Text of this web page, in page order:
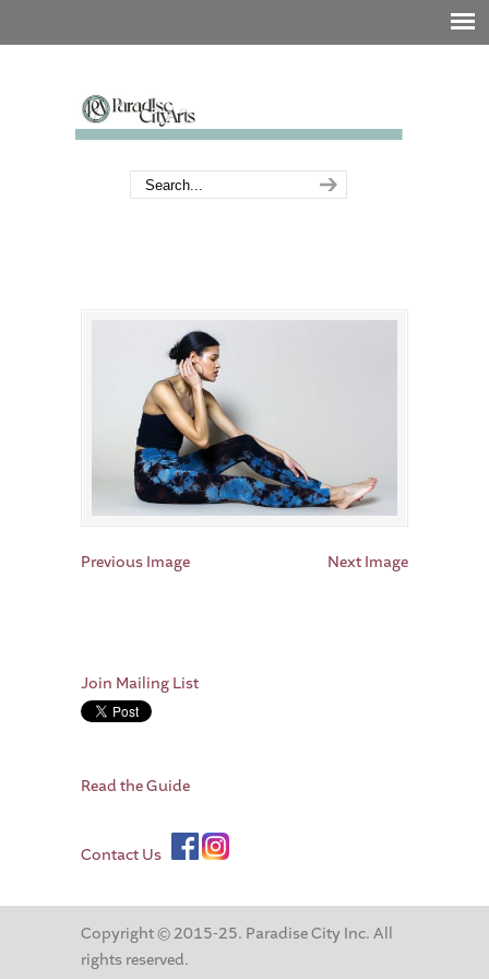
Previous Image Next Image
Join Mailing List
Read the Guide
Contact Us
Copyright © 2015-25. Paradise City Inc. All
rights reserved.